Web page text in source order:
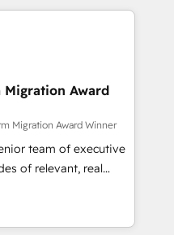
marketing results.
optimising your
🌐 Website design
HubSpot
your teams to be
services using
process for
& Platform
500 businesses to
Award
Migration Award Winner
team of executive
of relevant, real
"Blue
HubSpot's
team brings over a